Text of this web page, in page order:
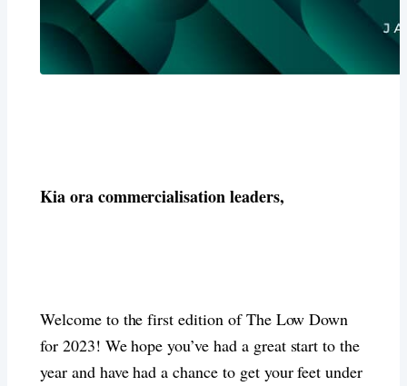
Kia ora commercialisation leaders,
Welcome to the first edition of The Low Down
for 2023! We hope you’ve had a great start to the
year and have had a chance to get your feet under